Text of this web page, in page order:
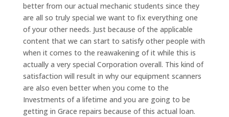
better from our actual mechanic students since they
are all so truly special we want to fix everything one
of your other needs. Just because of the applicable
content that we can start to satisfy other people with
when it comes to the reawakening of it while this is
actually a very special Corporation overall. This kind of
satisfaction will result in why our equipment scanners
are also even better when you come to the
Investments of a lifetime and you are going to be
getting in Grace repairs because of this actual loan.